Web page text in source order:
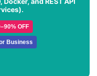
OFF
Business